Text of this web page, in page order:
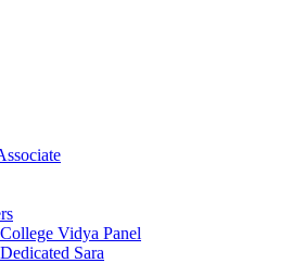
Vidya Panel
Sara